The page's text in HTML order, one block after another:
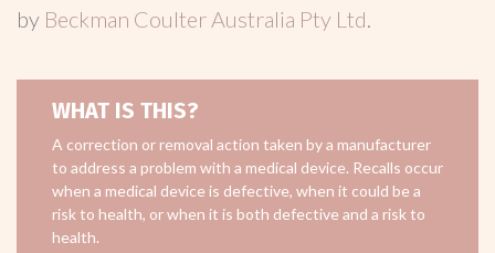
by Beckman Coulter Australia Pty Ltd.
WHAT IS THIS?
A correction or removal action taken by a manufacturer
to address a problem with a medical device. Recalls occur
when a medical device is defective, when it could be a
risk to health, or when it is both defective and a risk to
health.